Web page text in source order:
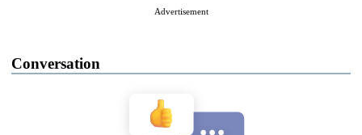
Advertisement
Conversation